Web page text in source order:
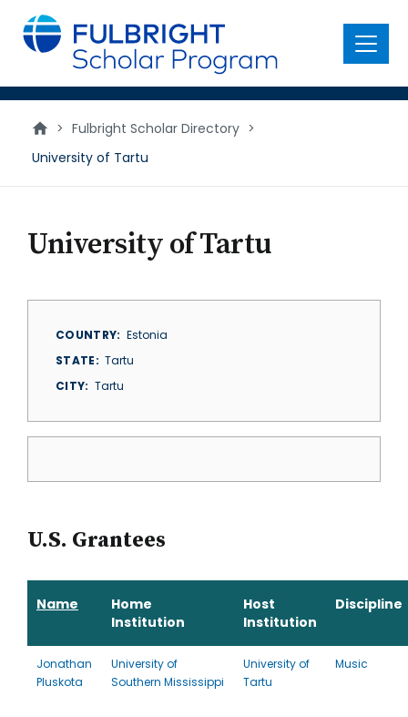
main
content
Menu
> Fulbright Scholar Directory >
University of Tartu
University of Tartu
COUNTRY
Estonia
STATE
Tartu
CITY
Tartu
U.S. Grantees
Name
Home
Institution
Host
Institution
Discipline
Jonathan
Pluskota
University of
Southern Mississippi
University of
Tartu
Music